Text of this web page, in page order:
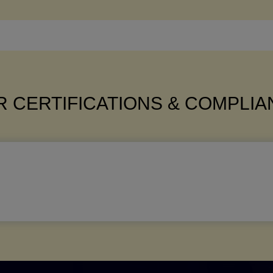
CERTIFICATIONS &